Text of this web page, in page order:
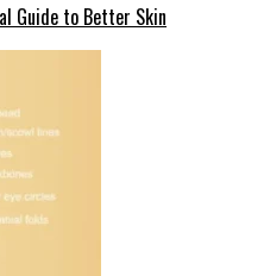
Guide to Better Skin